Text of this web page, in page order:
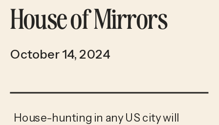
House of Mirrors
House-hunting in any US city will
October 14, 2024